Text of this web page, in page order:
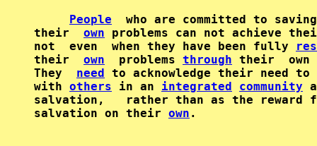
People
who are committed to
their own problems can not achieve
not  even  when they have been fully
their own
  problems
through their  own
They need to acknowledge their need
with others in an integrated community
salvation,   rather than as the reward
salvation on their own .